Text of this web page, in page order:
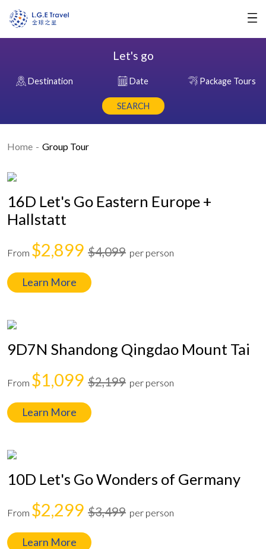
Let's go
Destination Date Package Tours
SEARCH
Home Group Tour
16D Let's Go Eastern Europe +
Hallstatt
From $2,899 $4,099 per person
Learn More
9D7N Shandong Qingdao Mount Tai
From $1,099 $2,199 per person
Learn More
10D Let's Go Wonders of Germany
From $2,299 $3,499 per person
Learn More